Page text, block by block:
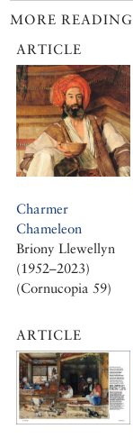
MORE READING
ARTICLE
Charmer
Chameleon
Briony Llewellyn
(1952–2023)
(Cornucopia 59)
ARTICLE